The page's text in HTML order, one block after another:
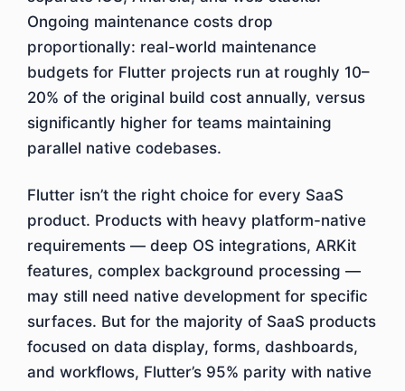
Ongoing maintenance costs drop
proportionally: real-world maintenance
budgets for Flutter projects run at roughly 10–
20% of the original build cost annually, versus
significantly higher for teams maintaining
parallel native codebases.
Flutter isn’t the right choice for every SaaS
product. Products with heavy platform-native
requirements — deep OS integrations, ARKit
features, complex background processing —
may still need native development for specific
surfaces. But for the majority of SaaS products
focused on data display, forms, dashboards,
and workflows, Flutter’s 95% parity with native